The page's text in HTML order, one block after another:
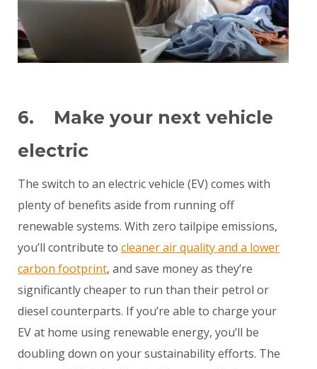
6. Make your next vehicle
electric
The switch to an electric vehicle (EV) comes with
plenty of benefits aside from running off
renewable systems. With zero tailpipe emissions,
you’ll contribute to cleaner air quality and a lower
carbon footprint, and save money as they’re
significantly cheaper to run than their petrol or
diesel counterparts. If you’re able to charge your
EV at home using renewable energy, you’ll be
doubling down on your sustainability efforts. The